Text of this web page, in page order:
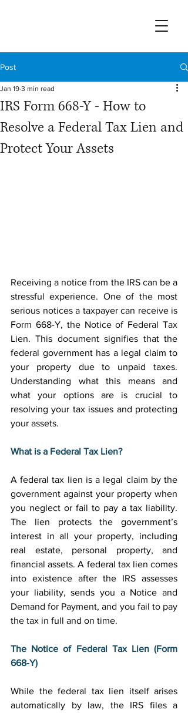
Post
IRS Form 668-Y - How to
Resolve a Federal Tax Lien and
Protect Your Assets
Jan 19 3 min read
Receiving a notice from the IRS can be a
stressful experience. One of the most
serious notices a taxpayer can receive is
Form 668-Y, the Notice of Federal Tax
Lien. This document signifies that the
federal government has a legal claim to
your property due to unpaid taxes.
Understanding what this means and
what your options are is crucial to
resolving your tax issues and protecting
your assets.
What is a Federal Tax Lien?
A federal tax lien is a legal claim by the
government against your property when
you neglect or fail to pay a tax liability.
The lien protects the government’s
interest in all your property, including
real estate, personal property, and
financial assets. A federal tax lien comes
into existence after the IRS assesses
your liability, sends you a Notice and
Demand for Payment, and you fail to pay
the tax in full and on time.
The Notice of Federal Tax Lien (Form
668-Y)
While the federal tax lien itself arises
automatically by law, the IRS files a